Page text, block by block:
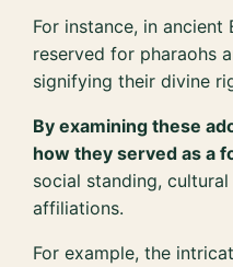
For instance, in
reserved for pharaohs
signifying their divine
By examining these
how they served as a
social standing,
affiliations.
For example, the